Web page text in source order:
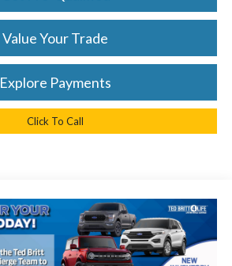
Value Your Trade
Explore Payments
Click To Call